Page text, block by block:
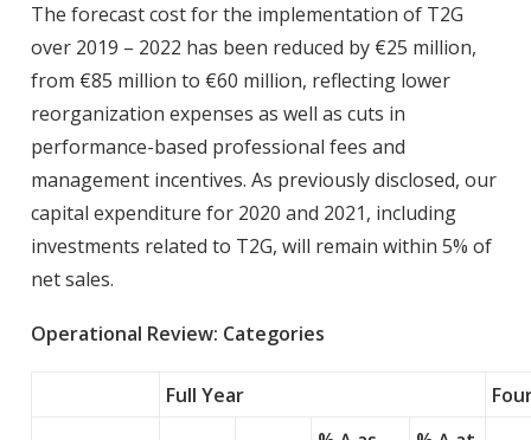
The forecast cost for the implementation of T2G
over 2019 – 2022 has been reduced by €25 million,
from €85 million to €60 million, reflecting lower
reorganization expenses as well as cuts in
performance-based professional fees and
management incentives. As previously disclosed, our
capital expenditure for 2020 and 2021, including
investments related to T2G, will remain within 5% of
net sales.
Operational Review: Categories
Full Year